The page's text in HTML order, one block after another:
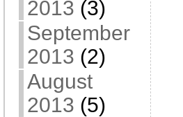
2013 (3)
September
2013 (2)
August
2013 (5)